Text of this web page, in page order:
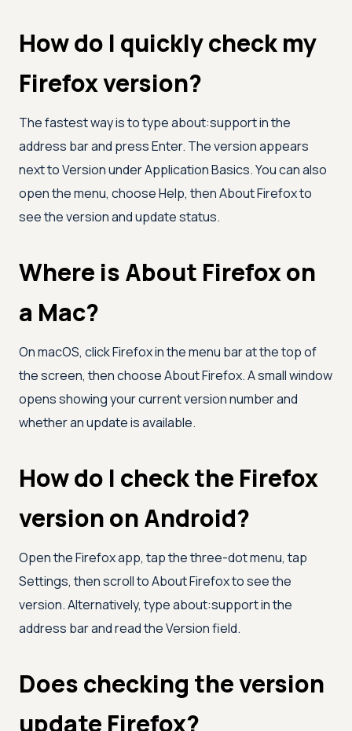
How do I quickly check my
Firefox version?
The fastest way is to type about:support in the
address bar and press Enter. The version appears
next to Version under Application Basics. You can also
open the menu, choose Help, then About Firefox to
see the version and update status.
Where is About Firefox on
a Mac?
On macOS, click Firefox in the menu bar at the top of
the screen, then choose About Firefox. A small window
opens showing your current version number and
whether an update is available.
How do I check the Firefox
version on Android?
Open the Firefox app, tap the three-dot menu, tap
Settings, then scroll to About Firefox to see the
version. Alternatively, type about:support in the
address bar and read the Version field.
Does checking the version
update Firefox?